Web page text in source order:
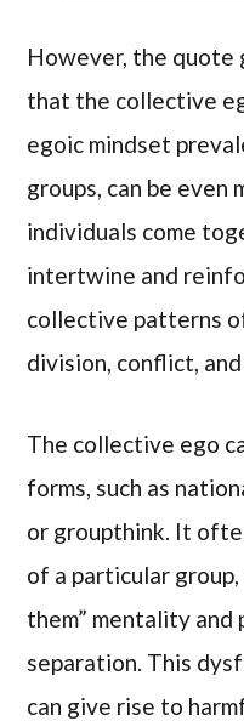
However, the
that the collective
egoic mindset
groups, can be even
individuals come
intertwine and
collective patterns
division, conflict,
The collective ego
forms, such as
or groupthink. It
of a particular
them” mentality
separation. This
can give rise to